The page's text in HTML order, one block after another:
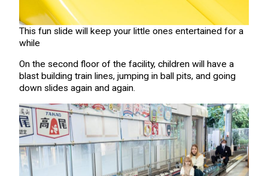
This fun slide will keep your little ones entertained for a
while
On the second floor of the facility, children will have a
blast building train lines, jumping in ball pits, and going
down slides again and again.